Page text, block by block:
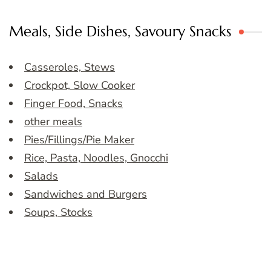
Meals, Side Dishes, Savoury Snacks
Casseroles, Stews
Crockpot, Slow Cooker
Finger Food, Snacks
other meals
Pies/Fillings/Pie Maker
Rice, Pasta, Noodles, Gnocchi
Salads
Sandwiches and Burgers
Soups, Stocks